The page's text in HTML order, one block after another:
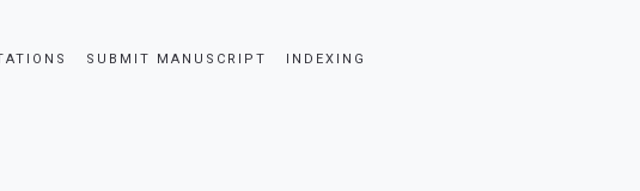
SUBMIT MANUSCRIPT INDEXING